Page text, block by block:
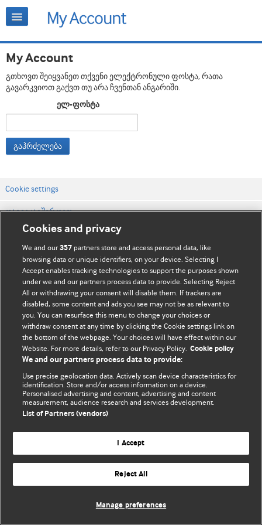
My Account
გთხოვთ შეიყვანეთ თქვენი ელექტრონული ფოსტა, რათა
გავარკვიოთ გაქვთ თუ არა ჩვენთან ანგარიში.
ელ-ფოსტა
გაჰრძელება
Cookie settings
დაგვიკავშირდით
ვებსაიტის პირობები
კონფიდენციალობის და Cookie-ფაილების პოლიტიკა
© BMJ Publishing Group Limited 2026. ყველა უფლება დაცულია.
Cookies and privacy
We and our357 partners store and access personal data, like
browsing data or unique identifiers, on your device. Selecting I
Accept enables tracking technologies to support the purposes shown
under we and our partners process data to provide. Selecting Reject
All or withdrawing your consent will disable them. If trackers are
disabled, some content and ads you see may not be as relevant to
you. You can resurface this menu to change your choices or
withdraw consent at any time by clicking the Cookie settings link on
the bottom of the webpage. Your choices will have effect within our
Website. For more details, refer to our Privacy Policy. Cookie policy
We and our partners process data to provide:
Use precise geolocation data. Actively scan device characteristics for
identification. Store and/or access information on a device.
Personalised advertising and content, advertising and content
measurement, audience research and services development.
List of Partners (vendors)
I Accept
Reject All
Manage preferences